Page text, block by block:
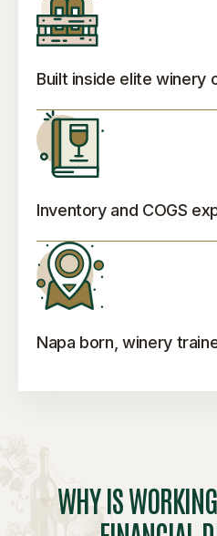
Built inside elite winery
Inventory and COGS
Napa born, winery
WHY IS